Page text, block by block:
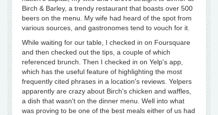
Birch & Barley, a trendy restaurant that boasts over 500
beers on the menu. My wife had heard of the spot from
various sources, and gastronomes tend to vouch for it.
While waiting for our table, I checked in on Foursquare
and then checked out the tips, a couple of which
referenced brunch. Then I checked in on Yelp's app,
which has the useful feature of highlighting the most
frequently cited phrases in a location's reviews. Yelpers
apparently are crazy about Birch's chicken and waffles,
a dish that wasn't on the dinner menu. Well into what
was proving to be one of the best meals either of us had